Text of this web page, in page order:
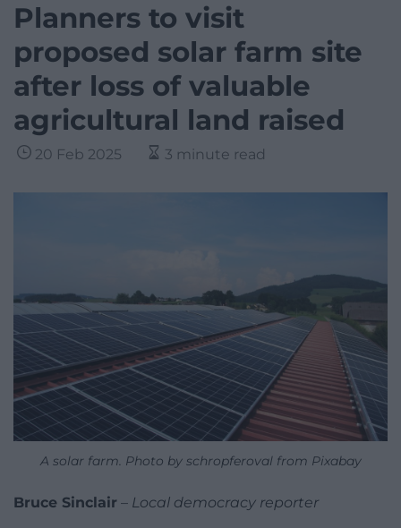
Planners to visit
proposed solar farm site
after loss of valuable
agricultural land raised
20 Feb 2025 3 minute read
A solar farm. Photo by schropferoval from Pixabay
Bruce Sinclair – Local democracy reporter